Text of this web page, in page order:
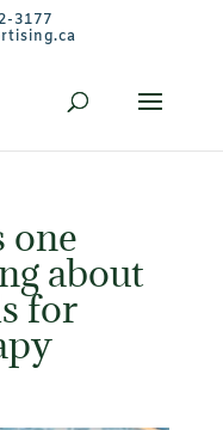
3177
one
about
for